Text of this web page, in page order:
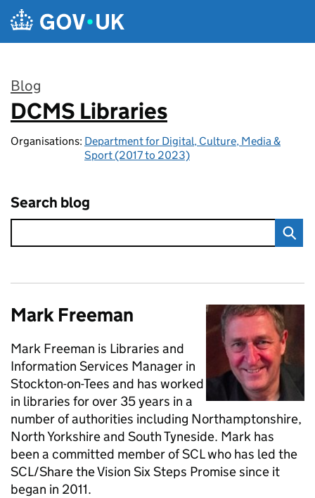
Skip to main content
Blog
:
DCMS Libraries
Organisations: Department for Digital, Culture, Media &
Sport (2017 to 2023)
Search blog
Mark Freeman
Mark Freeman is Libraries and
Information Services Manager in
Stockton-on-Tees and has worked
in libraries for over 35 years in a
number of authorities including Northamptonshire,
North Yorkshire and South Tyneside. Mark has
been a committed member of SCL who has led the
SCL/Share the Vision Six Steps Promise since it
began in 2011.